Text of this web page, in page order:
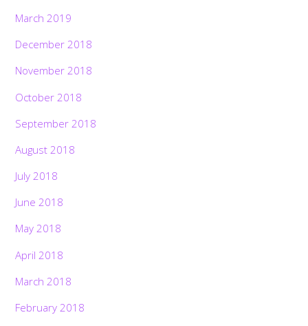
March 2019
December 2018
November 2018
October 2018
September 2018
August 2018
July 2018
June 2018
May 2018
April 2018
March 2018
February 2018